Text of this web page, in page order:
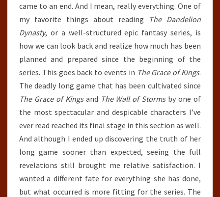
came to an end. And I mean, really everything. One of
my favorite things about reading
The Dandelion
Dynasty, or a well-structured epic fantasy series, is
how we can look back and realize how much has been
planned and prepared since the beginning of the
series. This goes back to events in The Grace of Kings.
The deadly long game that has been cultivated since
The Grace of Kingsand The Wall of Stormsby one of
the most spectacular and despicable characters I’ve
ever read reached its final stage in this section as well.
And although I ended up discovering the truth of her
long game sooner than expected, seeing the full
revelations still brought me relative satisfaction. I
wanted a different fate for everything she has done,
but what occurred is more fitting for the series. The